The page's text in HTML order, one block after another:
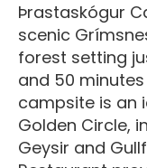
Þrastaskógur
scenic
forest setting
and 50 minutes
campsite is an
Golden Circle,
Geysir and